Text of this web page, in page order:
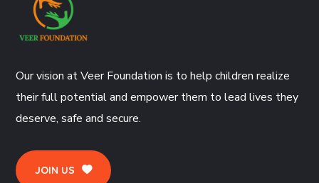
Our vision at Veer Foundation is to help children realize
their full potential and empower them to lead lives they
deserve, safe and secure.
JOIN US